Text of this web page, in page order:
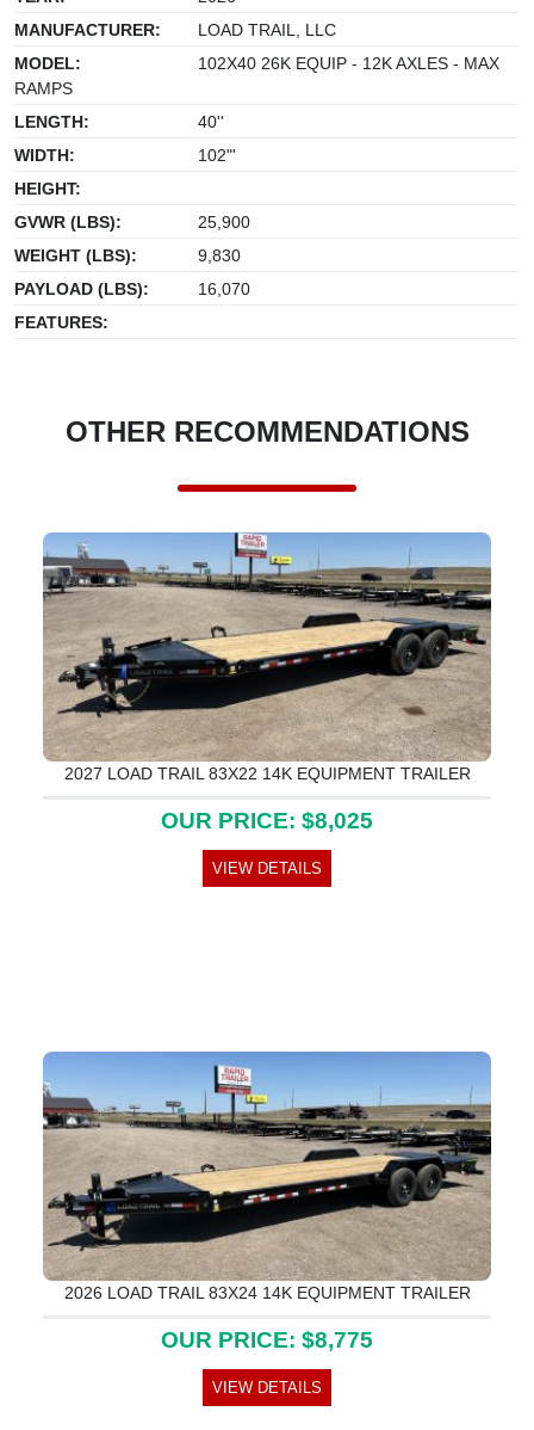
MANUFACTURER:
LOAD TRAIL, LLC
MODEL:
102X40 26K EQUIP - 12K AXLES - MAX
RAMPS
LENGTH:
40''
WIDTH:
102"'
HEIGHT:
GVWR (LBS):
25,900
WEIGHT (LBS):
9,830
PAYLOAD (LBS):
16,070
FEATURES:
OTHER RECOMMENDATIONS
2027 LOAD TRAIL 83X22 14K EQUIPMENT TRAILER
OUR PRICE: $8,025
VIEW DETAILS
2026 LOAD TRAIL 83X24 14K EQUIPMENT TRAILER
OUR PRICE: $8,775
VIEW DETAILS